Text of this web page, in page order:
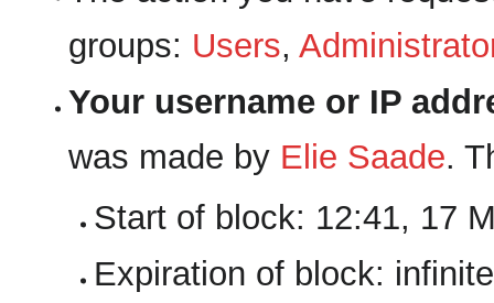
groups: Users,
Your username or IP
was made by ‪Elie Saade‬.
Start of block: 12:41, 17
Expiration of block: infinite